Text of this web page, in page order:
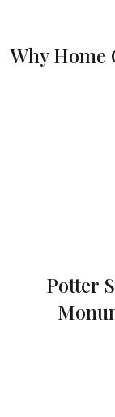
Why Home
Potter